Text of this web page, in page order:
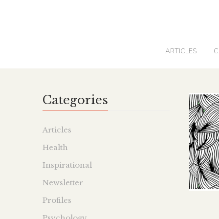
ARTICLES
Categories
Articles
Health
Inspirational
Newsletter
Profiles